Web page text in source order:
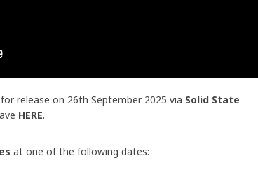
release on 26th September 2025 via Solid State
HERE.
at one of the following dates: